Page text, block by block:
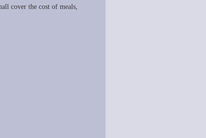
cover the cost of meals,